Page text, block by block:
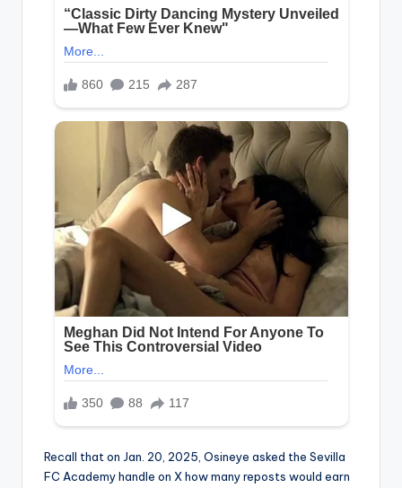
Recall that on Jan. 20, 2025, Osineye asked the Sevilla
FC Academy handle on X how many reposts would earn